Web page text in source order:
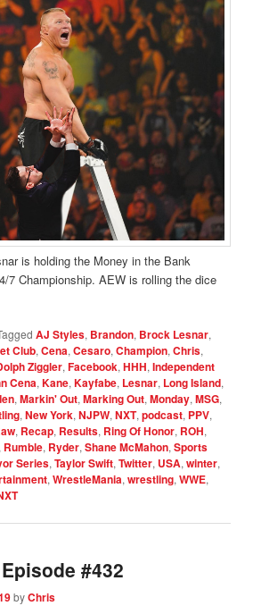
is holding the Money in the Bank
7 Championship. AEW is rolling the dice
AJ Styles, Brandon, Brock Lesnar,
Club,Cena,Cesaro,Champion,Chris,
Ziggler,Facebook,HHH,Independent
Cena,Kane,Kayfabe, Lesnar, Long Island,
,Markin' Out,Marking Out,Monday,MSG,
,New York,NJPW,NXT,podcast, PPV,
, Recap, Results, Ring Of Honor, ROH,
Rumble, Ryder,Shane McMahon,Sports
Series,Taylor Swift,Twitter, USA,winter,
,WrestleMania,wrestling,WWE,
#432
byChris